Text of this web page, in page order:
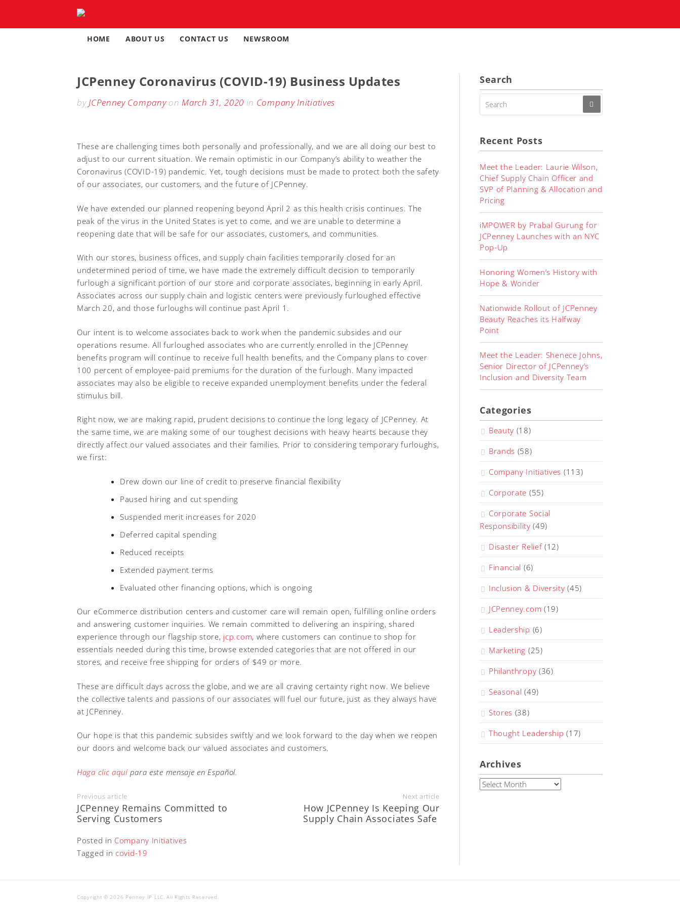
content
HOME ABOUT US CONTACT US NEWSROOM
JCPenney Coronavirus (COVID-19) Business Updates
by JCPenney CompanyonMarch 31, 2020 in Company Initiatives
These are challenging times both personally and professionally, and we are all doing our best to
adjust to our current situation. We remain optimistic in our Company’s ability to weather the
Coronavirus (COVID-19) pandemic. Yet, tough decisions must be made to protect both the safety
of our associates, our customers, and the future of JCPenney.
We have extended our planned reopening beyond April 2 as this health crisis continues. The
peak of the virus in the United States is yet to come, and we are unable to determine a
reopening date that will be safe for our associates, customers, and communities.
With our stores, business offices, and supply chain facilities temporarily closed for an
undetermined period of time, we have made the extremely difficult decision to temporarily
furlough a significant portion of our store and corporate associates, beginning in early April.
Associates across our supply chain and logistic centers were previously furloughed effective
March 20, and those furloughs will continue past April 1.
Our intent is to welcome associates back to work when the pandemic subsides and our
operations resume. All furloughed associates who are currently enrolled in the JCPenney
benefits program will continue to receive full health benefits, and the Company plans to cover
100 percent of employee-paid premiums for the duration of the furlough. Many impacted
associates may also be eligible to receive expanded unemployment benefits under the federal
stimulus bill.
Right now, we are making rapid, prudent decisions to continue the long legacy of JCPenney. At
the same time, we are making some of our toughest decisions with heavy hearts because they
directly affect our valued associates and their families. Prior to considering temporary furloughs,
we first:
Drew down our line of credit to preserve financial flexibility
Paused hiring and cut spending
Suspended merit increases for 2020
Deferred capital spending
Reduced receipts
Extended payment terms
Evaluated other financing options, which is ongoing
Our eCommerce distribution centers and customer care will remain open, fulfilling online orders
and answering customer inquiries. We remain committed to delivering an inspiring, shared
experience through our flagship store, jcp.com, where customers can continue to shop for
essentials needed during this time, browse extended categories that are not offered in our
stores, and receive free shipping for orders of $49 or more.
These are difficult days across the globe, and we are all craving certainty right now. We believe
the collective talents and passions of our associates will fuel our future, just as they always have
at JCPenney.
Our hope is that this pandemic subsides swiftly and we look forward to the day when we reopen
our doors and welcome back our valued associates and customers.
Haga clic aquípara este mensaje en Español.
Previous article
JCPenney Remains Committed to
Serving Customers
Next article
How JCPenney Is Keeping Our
Supply Chain Associates Safe
Posted in Company Initiatives
Tagged in covid-19
Search
SEARCH
Recent Posts
Meet the Leader: Laurie Wilson,
Chief Supply Chain Officer and
SVP of Planning & Allocation and
Pricing
iMPOWER by Prabal Gurung for
JCPenney Launches with an NYC
Pop-Up
Honoring Women’s History with
Hope & Wonder
Nationwide Rollout of JCPenney
Beauty Reaches its Halfway
Point
Meet the Leader: Shenece Johns,
Senior Director of JCPenney’s
Inclusion and Diversity Team
Categories
Beauty (18)
Brands (58)
Company Initiatives (113)
Corporate (55)
Corporate Social
Responsibility (49)
Disaster Relief(12)
Financial (6)
Inclusion & Diversity (45)
JCPenney.com (19)
Leadership (6)
Marketing (25)
Philanthropy (36)
Seasonal (49)
Stores (38)
Thought Leadership (17)
Archives
Archives
Copyright © 2026 Penney IP LLC. All Rights Reserved.